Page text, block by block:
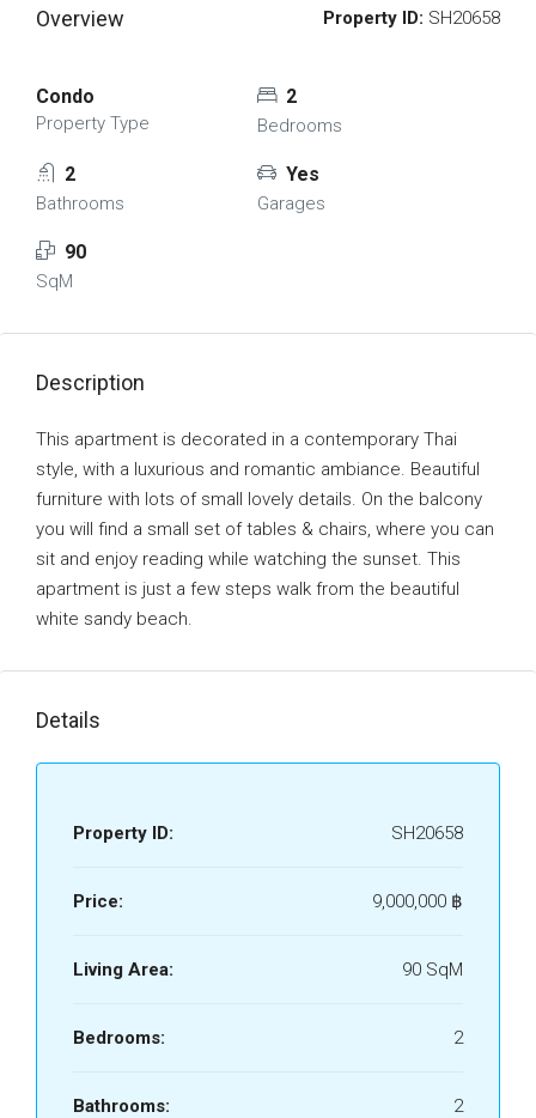
Overview Property ID: SH20658
Condo
Property Type
2
Bedrooms
2
Bathrooms
Yes
Garages
90
SqM
Description
This apartment is decorated in a contemporary Thai
style, with a luxurious and romantic ambiance. Beautiful
furniture with lots of small lovely details. On the balcony
you will find a small set of tables & chairs, where you can
sit and enjoy reading while watching the sunset. This
apartment is just a few steps walk from the beautiful
white sandy beach.
Details
Property ID: SH20658
Price: 9,000,000 ‎฿
Living Area: 90 SqM
Bedrooms: 2
Bathrooms: 2